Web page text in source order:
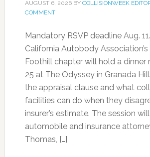
AUGUST 6, 2026BY COLLISIONWEEK
COMMENT
Mandatory RSVP deadline Aug.
California Autobody
Foothill chapter will hold a dinner
25 at The Odyssey in Granada
the appraisal clause and what
facilities can do when they
insurer’s estimate. The session
automobile and insurance
Thomas, […]